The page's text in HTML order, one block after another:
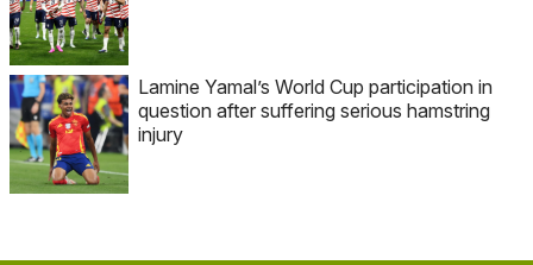
Lamine Yamal’s World Cup participation in
question after suffering serious hamstring
injury